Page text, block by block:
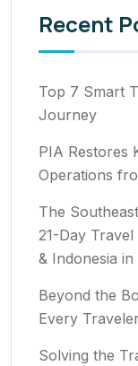
Recent
Top 7 Smart
Journey
PIA Restores
Operations
The
21-Day
& Indonesia in
Beyond the
Every
Solving the